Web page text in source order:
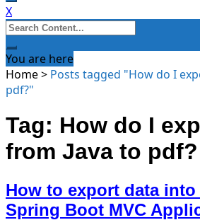
X
Search
for:
You are here
Home> Posts tagged "How do I
pdf?"
Tag: How do I
from Java to pdf?
How to export data into
Spring Boot MVC